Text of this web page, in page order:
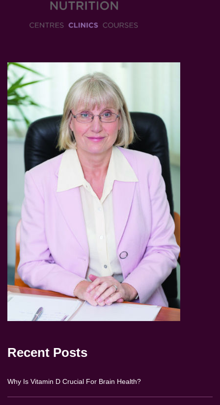
Recent Posts
Why Is Vitamin D Crucial For Brain Health?